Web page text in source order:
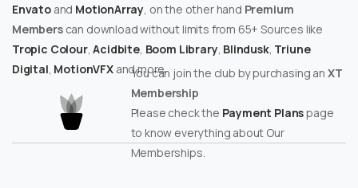
Envatoand MotionArray , on the other hand Premium
Memberscan download without limits from 65+ Sources like
Tropic Colour,Acidbite, Boom Library, Blindusk, Triune
Digital MotionVFXand more.
You can join the club by purchasing an XT
Membership
Please check the Payment Planspage
to know everything about Our
Memberships.